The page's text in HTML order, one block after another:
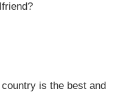
is the best and